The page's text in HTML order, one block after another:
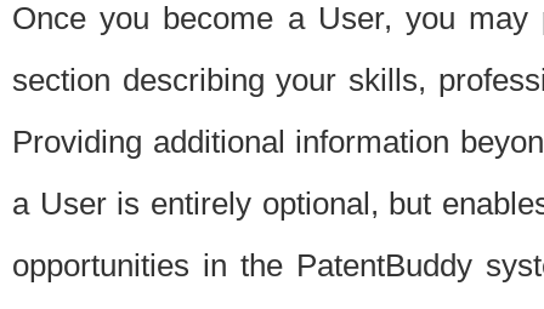
Once you become a User, you
section describing your skills,
Providing additional information
a User is entirely optional, but
opportunities in the PatentBuddy